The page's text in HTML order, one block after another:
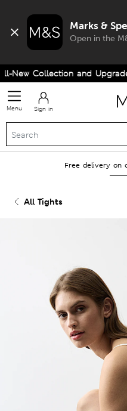
Marks &
Open in the
Collection and Upgrade
Menu Sign in
Free delivery on
All Tights